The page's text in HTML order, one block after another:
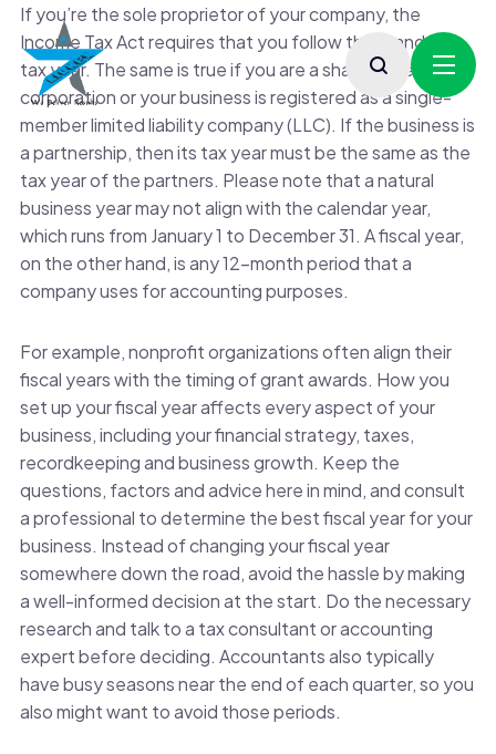
If you’re the sole proprietor of your company, the
Income Tax Act requires that you follow the standard
tax year. The same is true if you are a shareholder in an S
corporation or your business is registered as a single-
member limited liability company (LLC). If the business is
a partnership, then its tax year must be the same as the
tax year of the partners. Please note that a natural
business year may not align with the calendar year,
which runs from January 1 to December 31. A fiscal year,
on the other hand, is any 12-month period that a
company uses for accounting purposes.
For example, nonprofit organizations often align their
fiscal years with the timing of grant awards. How you
set up your fiscal year affects every aspect of your
business, including your financial strategy, taxes,
recordkeeping and business growth. Keep the
questions, factors and advice here in mind, and consult
a professional to determine the best fiscal year for your
business. Instead of changing your fiscal year
somewhere down the road, avoid the hassle by making
a well-informed decision at the start. Do the necessary
research and talk to a tax consultant or accounting
expert before deciding. Accountants also typically
have busy seasons near the end of each quarter, so you
also might want to avoid those periods.